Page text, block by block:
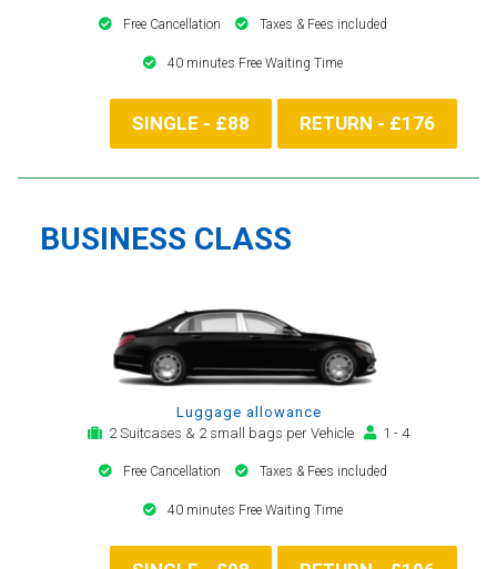
Free Cancellation Taxes & Fees included
40 minutes Free Waiting Time
SINGLE - £88 RETURN - £176
BUSINESS CLASS
Luggage allowance
2 Suitcases & 2 small bags per Vehicle
1 - 4
Free Cancellation Taxes & Fees included
40 minutes Free Waiting Time